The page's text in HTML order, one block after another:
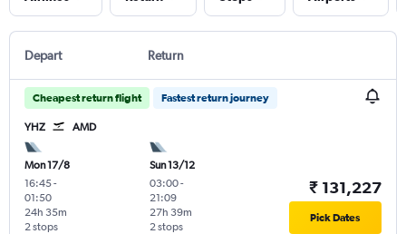
Depart Return
Cheapest return flight Fastest return journey
YHZ AMD
Mon 17/8
16:45-
01:50
2 stops
24h 35m
Sun 13/12
03:00-
21:09
2 stops
27h 39m
₹ 131,227
Pick Dates